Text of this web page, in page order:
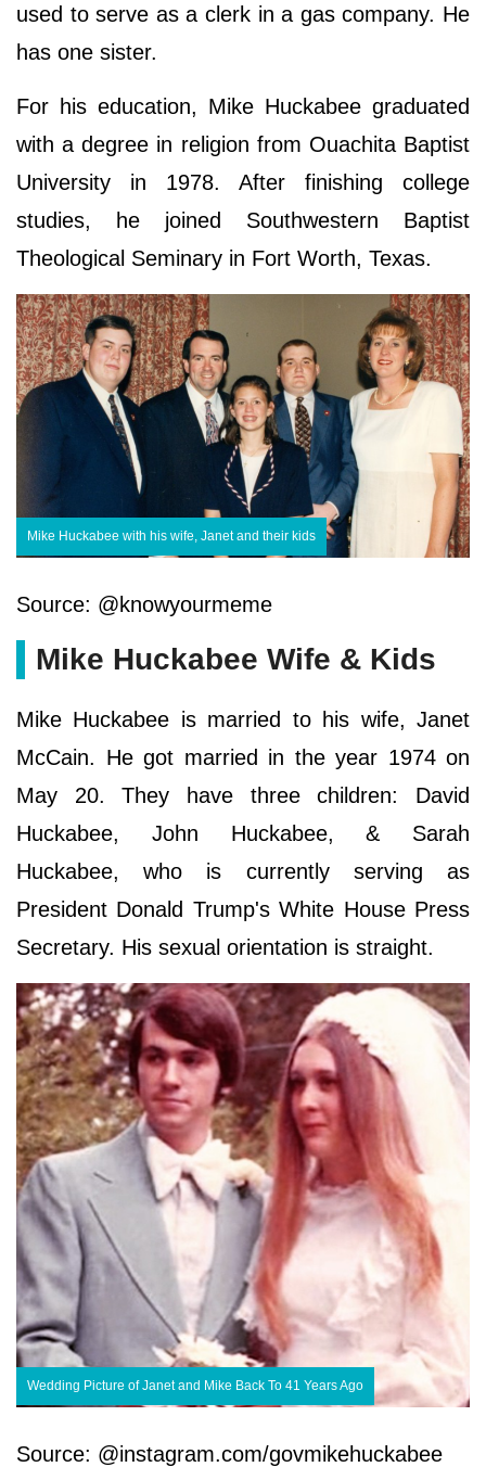
used to serve as a clerk in a gas company. He
has one sister.
For his education, Mike Huckabee graduated
with a degree in religion from Ouachita Baptist
University in 1978. After finishing college
studies, he joined Southwestern Baptist
Theological Seminary in Fort Worth, Texas.
Mike Huckabee with his wife, Janet and their kids
Source: @knowyourmeme
Mike Huckabee Wife & Kids
Mike Huckabee is married to his wife, Janet
McCain. He got married in the year 1974 on
May 20. They have three children: David
Huckabee, John Huckabee, & Sarah
Huckabee, who is currently serving as
President Donald Trump's White House Press
Secretary. His sexual orientation is straight.
Wedding Picture of Janet and Mike Back To 41 Years Ago
Source: @instagram.com/govmikehuckabee